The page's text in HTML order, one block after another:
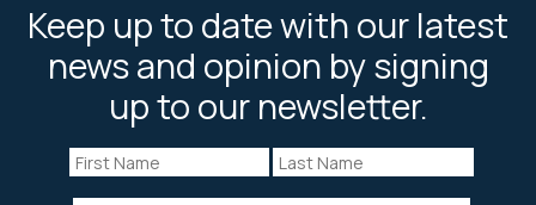
Keep up to date with our latest
news and opinion by signing
up to our newsletter.